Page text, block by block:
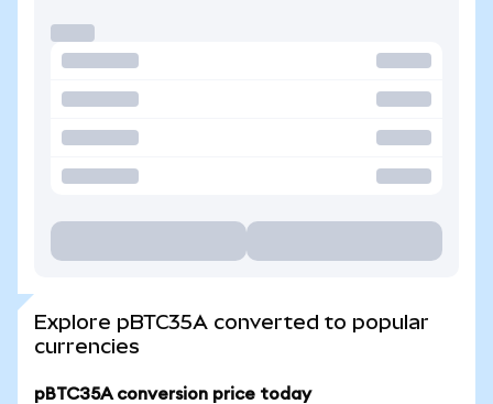
Explore pBTC35A converted to popular
currencies
pBTC35A conversion price today